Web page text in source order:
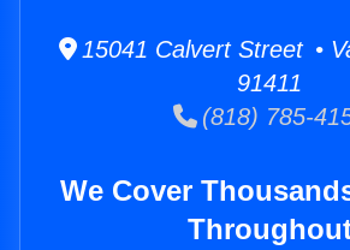
15041 Calvert Street •
91411
(818) 785-
We Cover